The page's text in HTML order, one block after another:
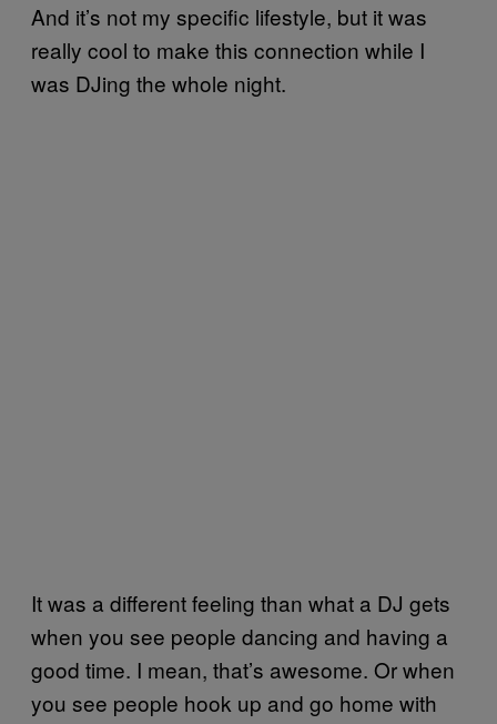
And it’s not my specific lifestyle, but it was
really cool to make this connection while I
was DJing the whole night.
It was a different feeling than what a DJ gets
when you see people dancing and having a
good time. I mean, that’s awesome. Or when
you see people hook up and go home with